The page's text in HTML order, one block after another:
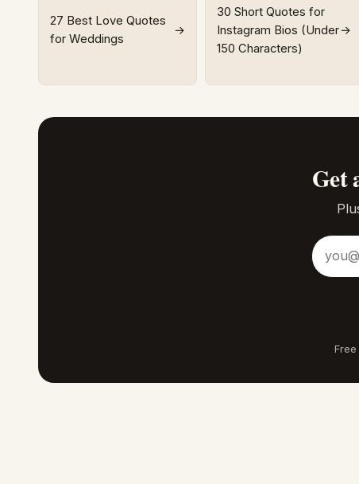
27 Best Love Quotes
for Weddings
→
30 Short Quotes for
Instagram Bios (Under
150 Characters)
→
Get
Email